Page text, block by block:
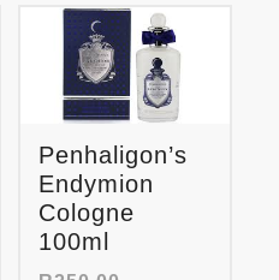
Penhaligon’s
Endymion
Cologne
100ml